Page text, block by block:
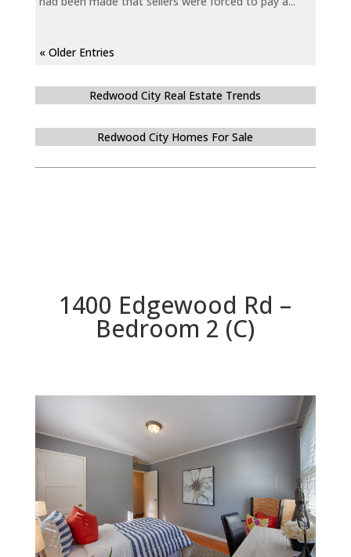
« Older Entries
Redwood City Real Estate Trends
Redwood City Homes For Sale
1400 Edgewood Rd –
Bedroom 2 (C)